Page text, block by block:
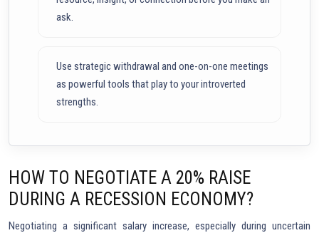
ask.
Use strategic withdrawal and one-on-one meetings
as powerful tools that play to your introverted
strengths.
HOW TO NEGOTIATE A 20% RAISE
DURING A RECESSION ECONOMY?
Negotiating a significant salary increase, especially during uncertain